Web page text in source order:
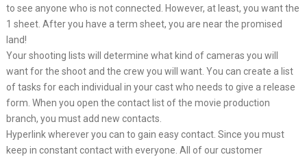
to see anyone who is not connected. However, at least, you want the
1 sheet. After you have a term sheet, you are near the promised
land!
Your shooting lists will determine what kind of cameras you will
want for the shoot and the crew you will want. You can create a list
of tasks for each individual in your cast who needs to give a release
form. When you open the contact list of the movie production
branch, you must add new contacts.
Hyperlink wherever you can to gain easy contact. Since you must
keep in constant contact with everyone. All of our customer